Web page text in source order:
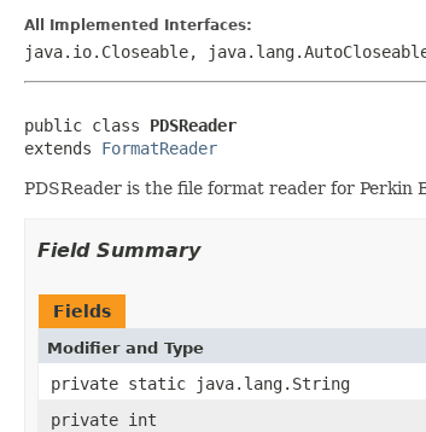
All Implemented Interfaces:
java.io.Closeable,
public class PDSReader
extends FormatReader
PDSReader is the file format reader for Perkin
Field Summary
Fields
Modifier and Type
private static java.lang.String
private int